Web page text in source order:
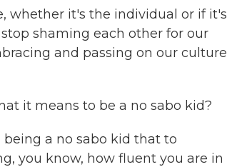
whether it's the individual or if it's
shaming each other for our
and passing on our culture
it means to be a no sabo kid?
being a no sabo kid that to
you know, how fluent you are in